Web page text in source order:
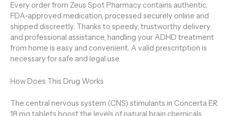
Every order from Zeus Spot Pharmacy contains authentic,
FDA-approved medication, processed securely online and
shipped discreetly. Thanks to speedy, trustworthy delivery
and professional assistance, handling your ADHD treatment
from home is easy and convenient. A valid prescritption is
necessary for safe and legal use.
How Does This Drug Works
The central nervous system (CNS) stimulants in Concerta ER
18 mg tablets boost the levels of natural brain chemicals